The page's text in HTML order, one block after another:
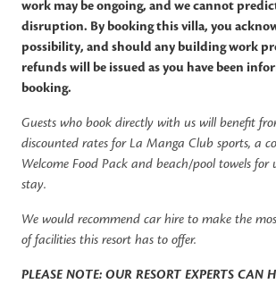
work may be ongoing, and we cannot
disruption. By booking this villa, you
possibility, and should any building work
refunds will be issued as you have been
booking.
Guests who book directly with us will benefit
discounted rates for La Manga Club sports, a
Welcome Food Pack and beach/pool towels for
stay.
We would recommend car hire to make the
of facilities this resort has to offer.
PLEASE NOTE: OUR RESORT EXPERTS CAN